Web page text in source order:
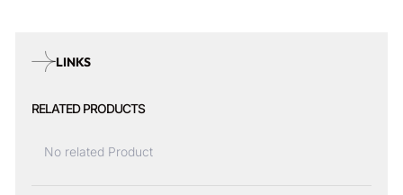
LINKS
RELATED PRODUCTS
No related Product